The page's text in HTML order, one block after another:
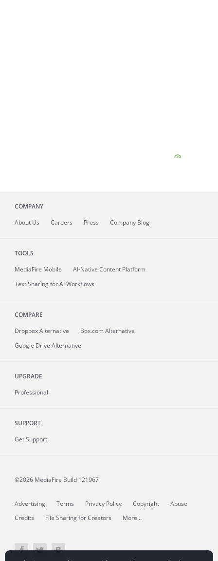
COMPANY
About Us Careers Press Company Blog
TOOLS
MediaFire Mobile
AI-Native Content Platform
Text Sharing for AI Workflows
COMPARE
Dropbox Alternative
Box.com Alternative
Google Drive Alternative
UPGRADE
Professional
SUPPORT
Get Support
©2026 MediaFire Build 121967
Advertising Terms Privacy Policy Copyright
Abuse
Credits
File Sharing for Creators More...